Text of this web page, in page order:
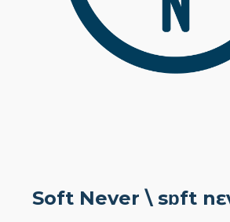
Soft Never \ sɒft